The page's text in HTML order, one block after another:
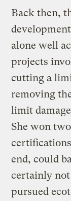
Back then,
alone well
projects
cutting a
removing
limit
She won
end, could
certainly not
pursued